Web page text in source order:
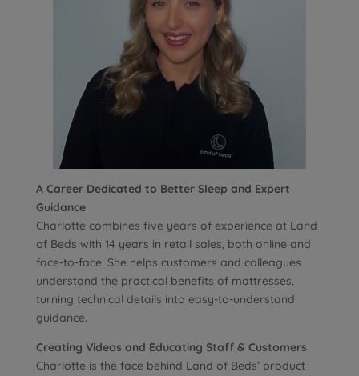
A Career Dedicated to Better Sleep and Expert
Guidance
Charlotte combines five years of experience at Land
of Beds with 14 years in retail sales, both online and
face-to-face. She helps customers and colleagues
understand the practical benefits of mattresses,
turning technical details into easy-to-understand
guidance.
Creating Videos and Educating Staff & Customers
Charlotte is the face behind Land of Beds’ product